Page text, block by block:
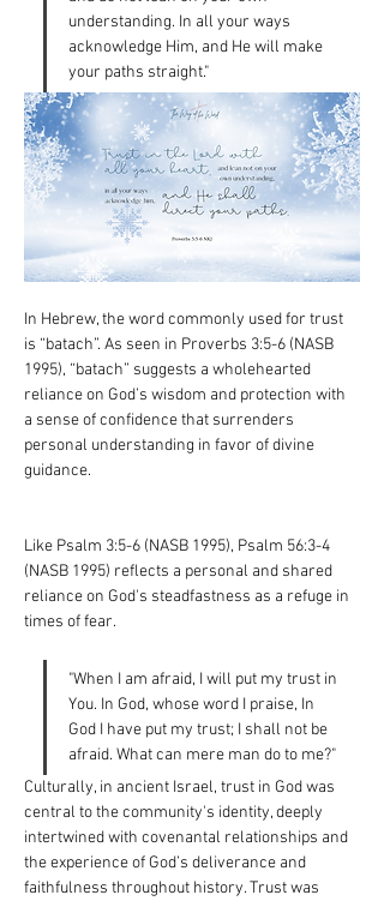
understanding. In all your ways
acknowledge Him, and He will make
your paths straight."
In Hebrew, the word commonly used for trust
is “batach”. As seen in Proverbs 3:5-6 (NASB
1995), “batach” suggests a wholehearted
reliance on God’s wisdom and protection with
a sense of confidence that surrenders
personal understanding in favor of divine
guidance.
Like Psalm 3:5-6 (NASB 1995), Psalm 56:3-4
(NASB 1995) reflects a personal and shared
reliance on God's steadfastness as a refuge in
times of fear.
"When I am afraid, I will put my trust in
You. In God, whose word I praise, In
God I have put my trust; I shall not be
afraid. What can mere man do to me?"
Culturally, in ancient Israel, trust in God was
central to the community's identity, deeply
intertwined with covenantal relationships and
the experience of God’s deliverance and
faithfulness throughout history. Trust was